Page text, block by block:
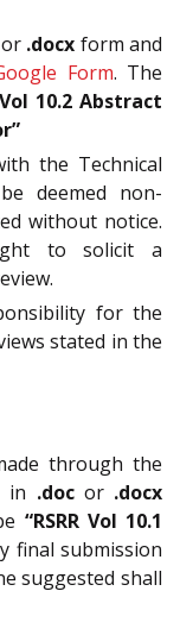
or .docx form and
Form. The
Vol 10.2 Abstract
the Technical
deemed non-
without notice.
to solicit a
for the
stated in the
through the
in .docor .docx
“RSRR Vol 10.1
final submission
suggested shall